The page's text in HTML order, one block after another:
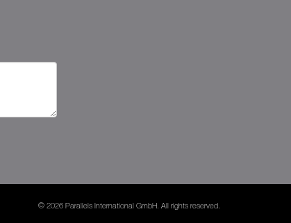
© 2026 Parallels International GmbH. All rights reserved.